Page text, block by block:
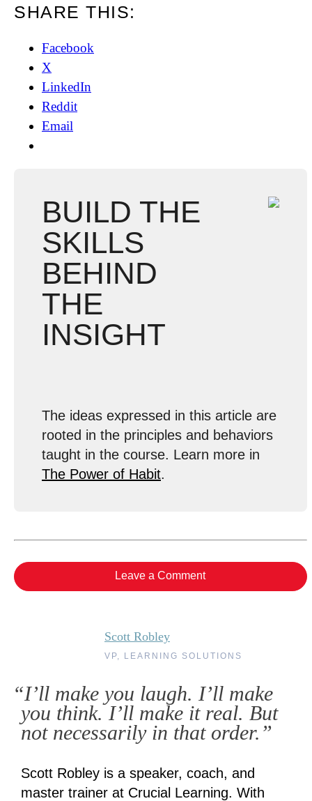
SHARE THIS:
Facebook
X
LinkedIn
Reddit
Email
BUILD THE
SKILLS
BEHIND
THE
INSIGHT
The ideas expressed in this article are
rooted in the principles and behaviors
taught in the course. Learn more in
The Power of Habit.
Leave a Comment
Scott Robley
VP, LEARNING SOLUTIONS
“I’ll make you laugh. I’ll make
you think. I’ll make it real. But
not necessarily in that order.”
Scott Robley is a speaker, coach, and
master trainer at Crucial Learning. With